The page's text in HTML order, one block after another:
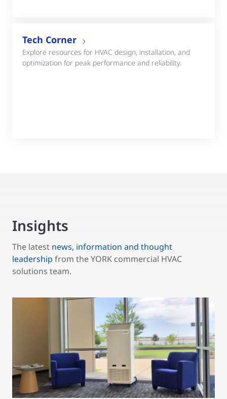
Tech Corner
Explore resources for HVAC design, installation, and
optimization for peak performance and reliability.
Insights
The latest news, information and thought
leadership from the YORK commercial HVAC
solutions team.